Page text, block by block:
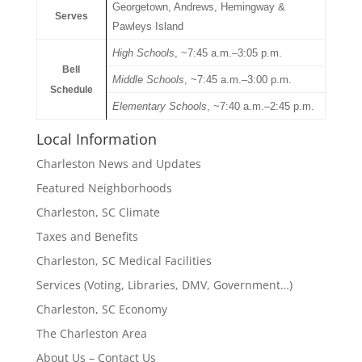
Serves
Georgetown, Andrews, Hemingway &
Pawleys Island
Bell
Schedule
High Schools, ~7:45 a.m.–3:05 p.m.
Middle Schools, ~7:45 a.m.–3:00 p.m.
Elementary Schools, ~7:40 a.m.–2:45 p.m.
Local Information
Charleston News and Updates
Featured Neighborhoods
Charleston, SC Climate
Taxes and Benefits
Charleston, SC Medical Facilities
Services (Voting, Libraries, DMV, Government…)
Charleston, SC Economy
The Charleston Area
About Us – Contact Us